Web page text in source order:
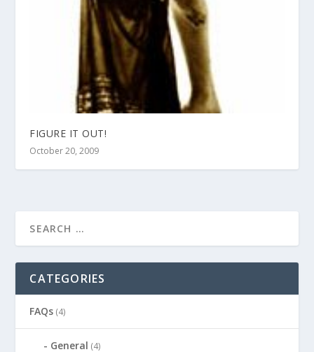
FIGURE IT OUT!
October 20, 2009
CATEGORIES
FAQs (4)
General (4)